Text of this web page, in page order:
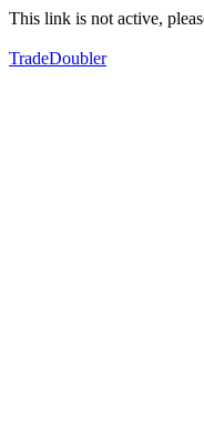
This link is not active,
TradeDoubler